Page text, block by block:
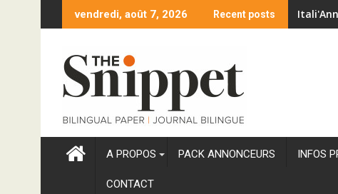
to
vendredi, août 7, 2026 Recent posts
A PROPOS PACK ANNONCEURS INFOS
CONTACT